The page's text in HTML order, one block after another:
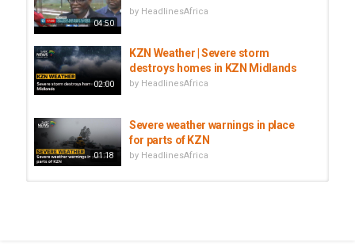
04:50
by HeadlinesAfrica
02:00
KZN Weather | Severe storm
destroys homes in KZN Midlands
by HeadlinesAfrica
01:18
Severe weather warnings in place
for parts of KZN
by HeadlinesAfrica